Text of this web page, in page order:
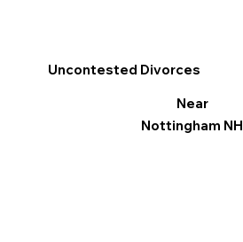
Uncontested Divorces
Near
Nottingham NH